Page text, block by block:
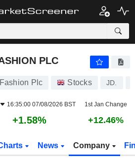
PLC
PLC
Plc Stocks JD.
16:35:00 07/08/2026 BST 1st Jan Change
+1.58% +12.46%
News Company